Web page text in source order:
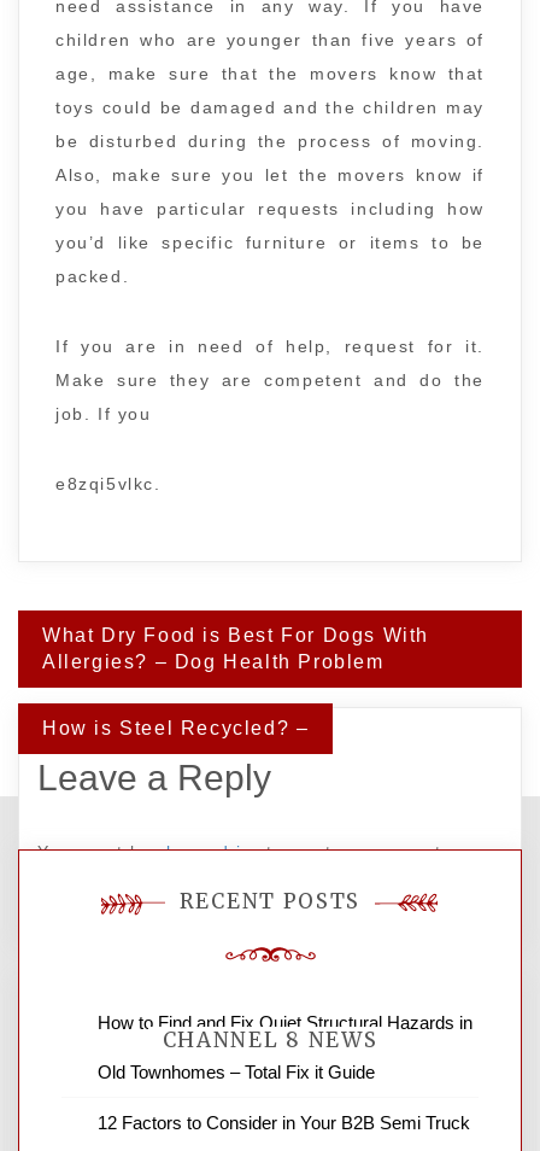
need assistance in any way. If you have
children who are younger than five years of
age, make sure that the movers know that
toys could be damaged and the children may
be disturbed during the process of moving.
Also, make sure you let the movers know if
you have particular requests including how
you’d like specific furniture or items to be
packed.
If you are in need of help, request for it.
Make sure they are competent and do the
job. If you
e8zqi5vlkc.
Post
navigation
What Dry Food is Best For Dogs With
Allergies? – Dog Health Problem
How is Steel Recycled? –
Leave a Reply
You must be logged in to post a comment.
CHANNEL 8 NEWS
News Channel 8 is your source for the
RECENT POSTS
How to Find and Fix Quiet Structural Hazards in
Old Townhomes – Total Fix it Guide
12 Factors to Consider in Your B2B Semi Truck